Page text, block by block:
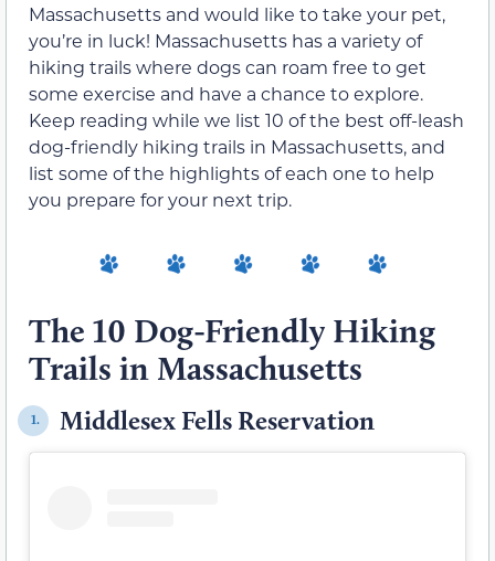
Massachusetts and would like to take your pet,
you’re in luck! Massachusetts has a variety of
hiking trails where dogs can roam free to get
some exercise and have a chance to explore.
Keep reading while we list 10 of the best off-leash
dog-friendly hiking trails in Massachusetts, and
list some of the highlights of each one to help
you prepare for your next trip.
The 10 Dog-Friendly Hiking
Trails in Massachusetts
1. Middlesex Fells Reservation